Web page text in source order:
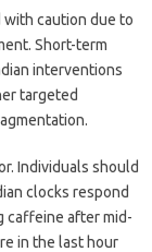
with caution due to
Short-term
interventions
targeted
Individuals should
clocks respond
caffeine after mid-
in the last hour